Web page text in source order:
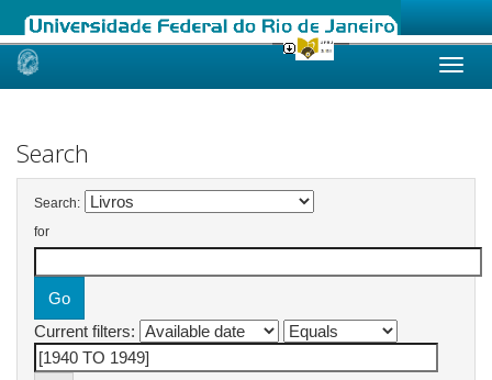
Skip
Search
Search:
for
Current filters: